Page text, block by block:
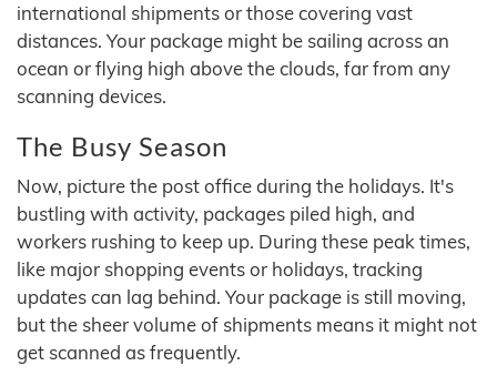
international shipments or those covering vast
distances. Your package might be sailing across an
ocean or flying high above the clouds, far from any
scanning devices.
The Busy Season
Now, picture the post office during the holidays. It's
bustling with activity, packages piled high, and
workers rushing to keep up. During these peak times,
like major shopping events or holidays, tracking
updates can lag behind. Your package is still moving,
but the sheer volume of shipments means it might not
get scanned as frequently.